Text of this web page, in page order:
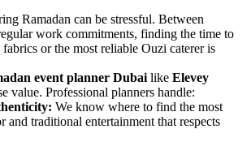
Ramadan can be stressful. Between
work commitments, finding the time to
fabrics or the most reliable Ouzi caterer is
event planner Dubai like Elevey
value. Professional planners handle:
We know where to find the most
and traditional entertainment that respects